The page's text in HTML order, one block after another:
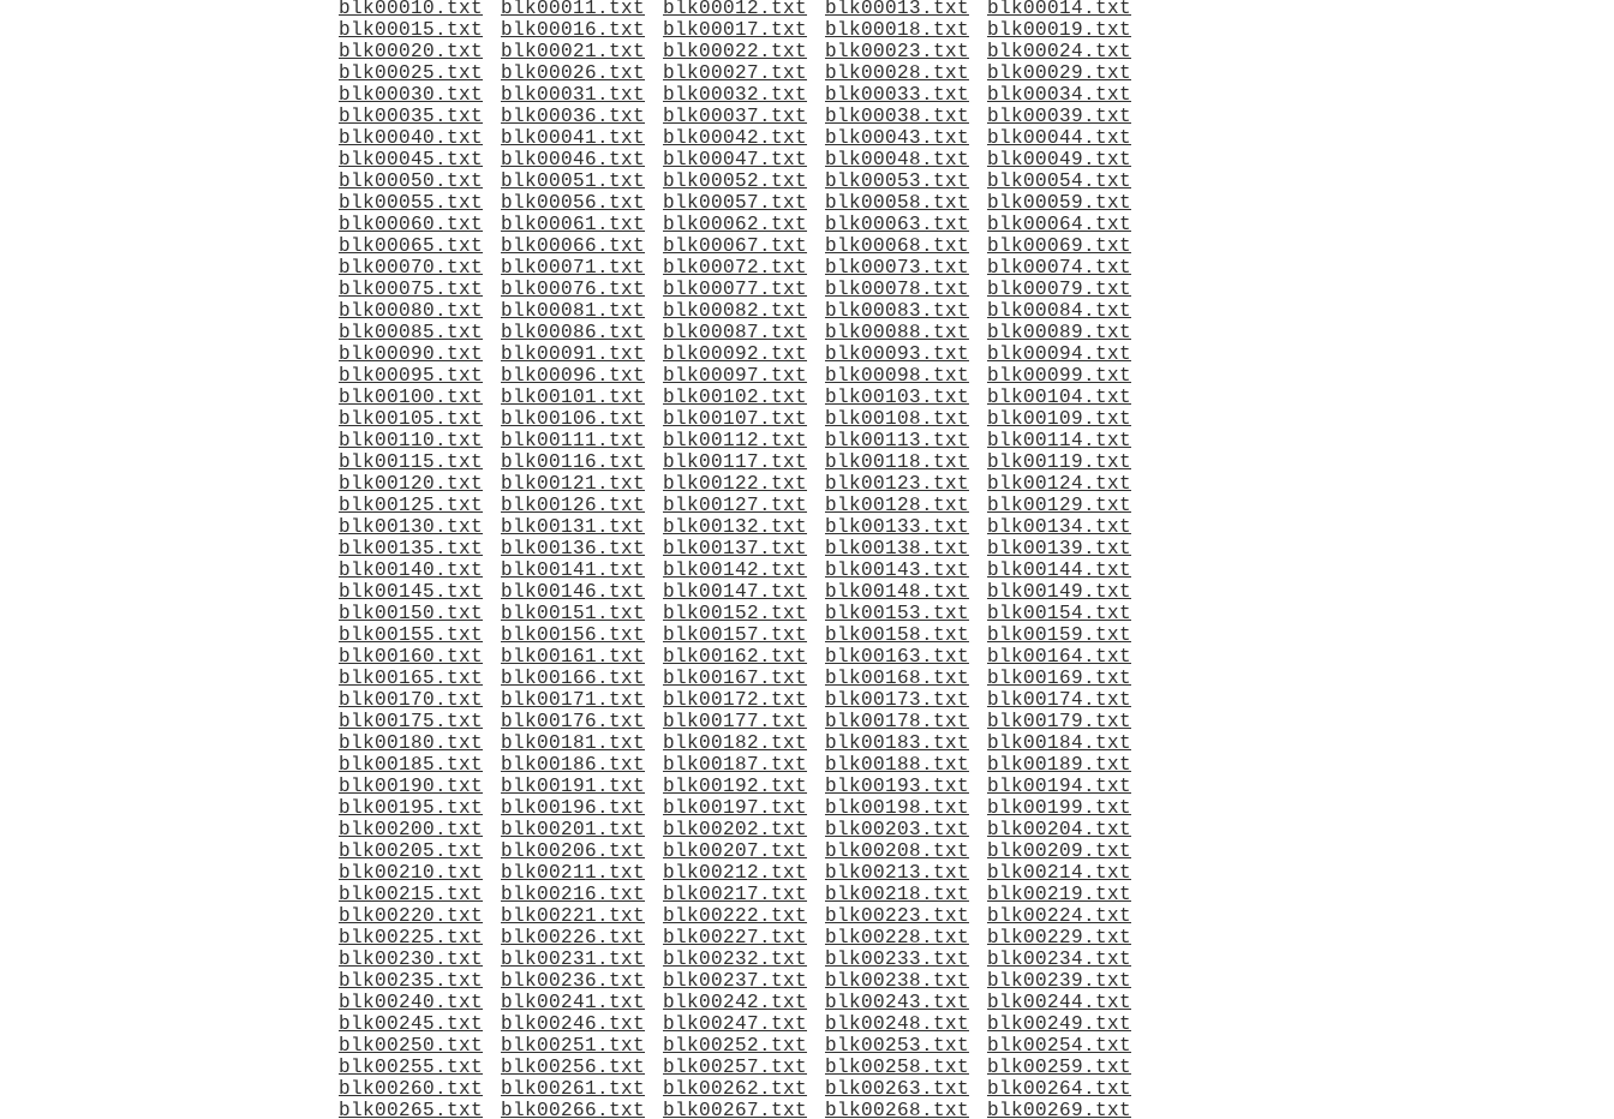
blk00010.txt
blk00011.txt blk00012.txt blk00013.txt
blk00014.txt
blk00015.txt
blk00016.txt blk00017.txt blk00018.txt
blk00019.txt
blk00020.txt
blk00021.txt blk00022.txt blk00023.txt
blk00024.txt
blk00025.txt
blk00026.txt blk00027.txt blk00028.txt
blk00029.txt
blk00030.txt
blk00031.txt blk00032.txt blk00033.txt
blk00034.txt
blk00035.txt
blk00036.txt blk00037.txt blk00038.txt
blk00039.txt
blk00040.txt
blk00041.txt blk00042.txt blk00043.txt
blk00044.txt
blk00045.txt
blk00046.txt blk00047.txt blk00048.txt
blk00049.txt
blk00050.txt
blk00051.txt blk00052.txt blk00053.txt
blk00054.txt
blk00055.txt
blk00056.txt blk00057.txt blk00058.txt
blk00059.txt
blk00060.txt
blk00061.txt blk00062.txt blk00063.txt
blk00064.txt
blk00065.txt
blk00066.txt blk00067.txt blk00068.txt
blk00069.txt
blk00070.txt
blk00071.txt blk00072.txt blk00073.txt
blk00074.txt
blk00075.txt
blk00076.txt blk00077.txt blk00078.txt
blk00079.txt
blk00080.txt
blk00081.txt blk00082.txt blk00083.txt
blk00084.txt
blk00085.txt
blk00086.txt blk00087.txt blk00088.txt
blk00089.txt
blk00090.txt
blk00091.txt blk00092.txt blk00093.txt
blk00094.txt
blk00095.txt
blk00096.txt blk00097.txt blk00098.txt
blk00099.txt
blk00100.txt
blk00101.txt blk00102.txt blk00103.txt
blk00104.txt
blk00105.txt
blk00106.txt blk00107.txt blk00108.txt
blk00109.txt
blk00110.txt
blk00111.txt blk00112.txt blk00113.txt
blk00114.txt
blk00115.txt
blk00116.txt blk00117.txt blk00118.txt
blk00119.txt
blk00120.txt
blk00121.txt blk00122.txt blk00123.txt
blk00124.txt
blk00125.txt
blk00126.txt blk00127.txt blk00128.txt
blk00129.txt
blk00130.txt
blk00131.txt blk00132.txt blk00133.txt
blk00134.txt
blk00135.txt
blk00136.txt blk00137.txt blk00138.txt
blk00139.txt
blk00140.txt
blk00141.txt blk00142.txt blk00143.txt
blk00144.txt
blk00145.txt
blk00146.txt blk00147.txt blk00148.txt
blk00149.txt
blk00150.txt
blk00151.txt blk00152.txt blk00153.txt
blk00154.txt
blk00155.txt
blk00156.txt blk00157.txt blk00158.txt
blk00159.txt
blk00160.txt
blk00161.txt blk00162.txt blk00163.txt
blk00164.txt
blk00165.txt
blk00166.txt blk00167.txt blk00168.txt
blk00169.txt
blk00170.txt
blk00171.txt blk00172.txt blk00173.txt
blk00174.txt
blk00175.txt
blk00176.txt blk00177.txt blk00178.txt
blk00179.txt
blk00180.txt
blk00181.txt blk00182.txt blk00183.txt
blk00184.txt
blk00185.txt
blk00186.txt blk00187.txt blk00188.txt
blk00189.txt
blk00190.txt
blk00191.txt blk00192.txt blk00193.txt
blk00194.txt
blk00195.txt
blk00196.txt blk00197.txt blk00198.txt
blk00199.txt
blk00200.txt
blk00201.txt blk00202.txt blk00203.txt
blk00204.txt
blk00205.txt
blk00206.txt blk00207.txt blk00208.txt
blk00209.txt
blk00210.txt
blk00211.txt blk00212.txt blk00213.txt
blk00214.txt
blk00215.txt
blk00216.txt blk00217.txt blk00218.txt
blk00219.txt
blk00220.txt
blk00221.txt blk00222.txt blk00223.txt
blk00224.txt
blk00225.txt
blk00226.txt blk00227.txt blk00228.txt
blk00229.txt
blk00230.txt
blk00231.txt blk00232.txt blk00233.txt
blk00234.txt
blk00235.txt
blk00236.txt blk00237.txt blk00238.txt
blk00239.txt
blk00240.txt
blk00241.txt blk00242.txt blk00243.txt
blk00244.txt
blk00245.txt
blk00246.txt blk00247.txt blk00248.txt
blk00249.txt
blk00250.txt
blk00251.txt blk00252.txt blk00253.txt
blk00254.txt
blk00255.txt
blk00256.txt blk00257.txt blk00258.txt
blk00259.txt
blk00260.txt
blk00261.txt blk00262.txt blk00263.txt
blk00264.txt
blk00265.txt
blk00266.txt blk00267.txt blk00268.txt
blk00269.txt